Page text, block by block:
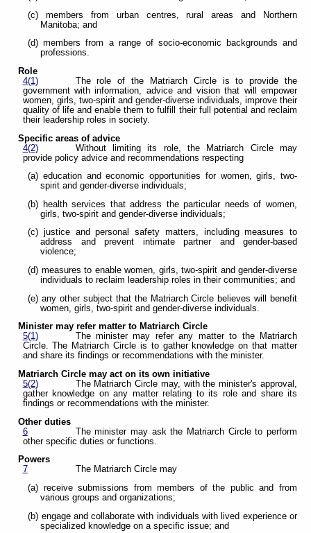
(c) members from urban centres, rural areas and Northern
Manitoba; and
(d) members from a range of socio-economic backgrounds and
professions.
Role
4(1)
The role of the Matriarch Circle is to provide the
government with information, advice and vision that will empower
women, girls, two-spirit and gender-diverse individuals, improve their
quality of life and enable them to fulfill their full potential and reclaim
their leadership roles in society.
Specific areas of advice
4(2)
Without limiting its role, the Matriarch Circle may
provide policy advice and recommendations respecting
(a) education and economic opportunities for women, girls, two-
spirit and gender-diverse individuals;
(b) health services that address the particular needs of women,
girls, two-spirit and gender-diverse individuals;
(c) justice and personal safety matters, including measures to
address and prevent intimate partner and gender-based
violence;
(d) measures to enable women, girls, two-spirit and gender-diverse
individuals to reclaim leadership roles in their communities; and
(e) any other subject that the Matriarch Circle believes will benefit
women, girls, two-spirit and gender-diverse individuals.
Minister may refer matter to Matriarch Circle
5(1)
The minister may refer any matter to the Matriarch
Circle. The Matriarch Circle is to gather knowledge on that matter
and share its findings or recommendations with the minister.
Matriarch Circle may act on its own initiative
5(2)
The Matriarch Circle may, with the minister's approval,
gather knowledge on any matter relating to its role and share its
findings or recommendations with the minister.
Other duties
6
The minister may ask the Matriarch Circle to perform
other specific duties or functions.
Powers
7
The Matriarch Circle may
(a) receive submissions from members of the public and from
various groups and organizations;
(b) engage and collaborate with individuals with lived experience or
specialized knowledge on a specific issue; and